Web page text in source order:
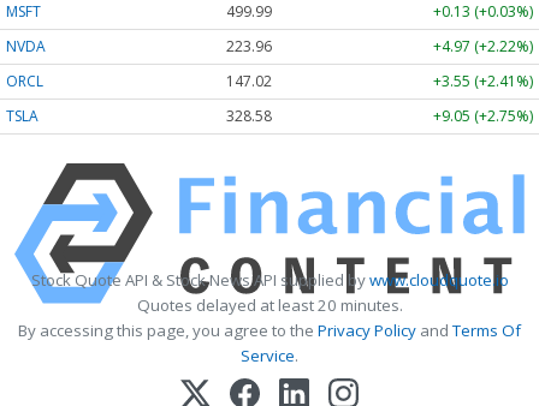
MSFT
499.99
+0.13 (+0.03%)
NVDA
223.96
+4.97 (+2.22%)
ORCL
147.02
+3.55 (+2.41%)
TSLA
328.58 +9.05 (+2.75%)
Stock Quote API & Stock News API supplied bywww.cloudquote.io
Quotes delayed at least 20 minutes.
By accessing this page, you agree to the Privacy Policy andTerms Of
Service.